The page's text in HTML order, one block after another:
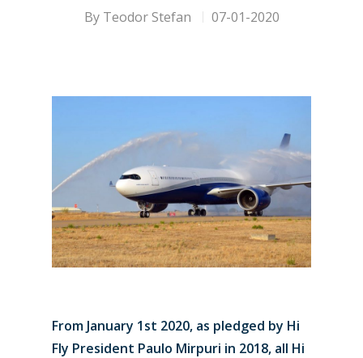
By Teodor Stefan 07-01-2020
From January 1st 2020, as pledged by Hi
Fly President Paulo Mirpuri in 2018, all Hi